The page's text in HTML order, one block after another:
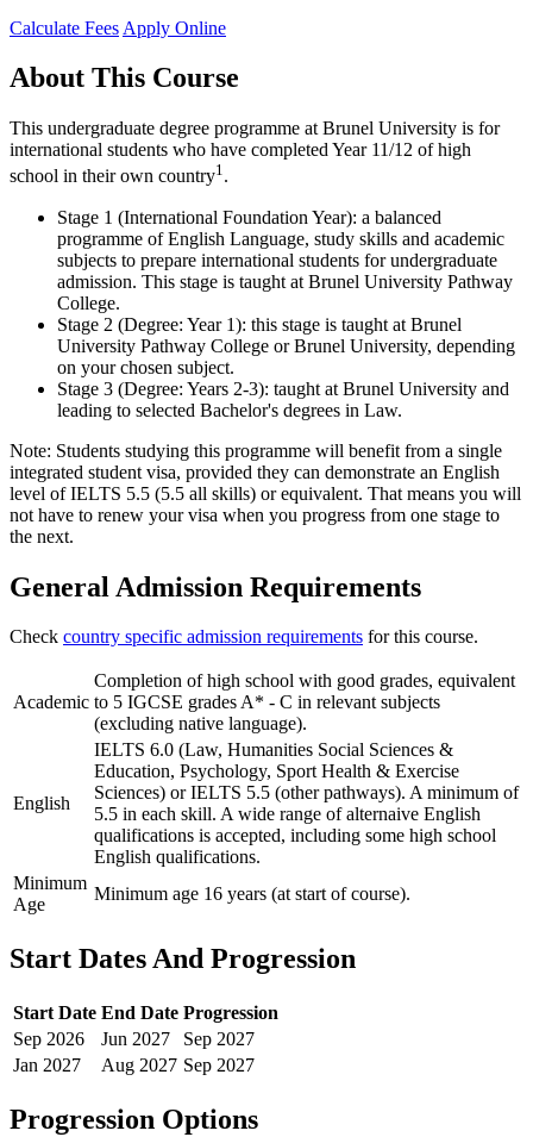
Calculate Fees Apply Online
About This Course
This undergraduate degree programme at Brunel University is for
international students who have completed Year 11/12 of high
school in their own country1.
Stage 1 (International Foundation Year): a balanced
programme of English Language, study skills and academic
subjects to prepare international students for undergraduate
admission. This stage is taught at Brunel University Pathway
College.
Stage 2 (Degree: Year 1): this stage is taught at Brunel
University Pathway College or Brunel University, depending
on your chosen subject.
Stage 3 (Degree: Years 2-3): taught at Brunel University and
leading to selected Bachelor's degrees in Law.
Note: Students studying this programme will benefit from a single
integrated student visa, provided they can demonstrate an English
level of IELTS 5.5 (5.5 all skills) or equivalent. That means you will
not have to renew your visa when you progress from one stage to
the next.
General Admission Requirements
Check country specific admission requirements for this course.
Academic
Completion of high school with good grades, equivalent
to 5 IGCSE grades A* - C in relevant subjects
(excluding native language).
English
IELTS 6.0 (Law, Humanities Social Sciences &
Education, Psychology, Sport Health & Exercise
Sciences) or IELTS 5.5 (other pathways). A minimum of
5.5 in each skill. A wide range of alternaive English
qualifications is accepted, including some high school
English qualifications.
Minimum
Age
Minimum age 16 years (at start of course).
Start Dates And Progression
Start Date End Date Progression
Sep 2026 Jun 2027 Sep 2027
Jan 2027 Aug 2027 Sep 2027
Progression Options